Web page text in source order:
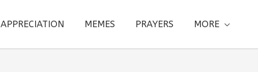
APPRECIATION MEMES PRAYERS MORE